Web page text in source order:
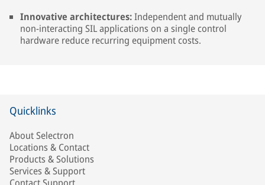
Innovative architectures:Independent and mutually
non-interacting SIL applications on a single control
hardware reduce recurring equipment costs.
Quicklinks
About Selectron
Locations & Contact
Products & Solutions
Services & Support